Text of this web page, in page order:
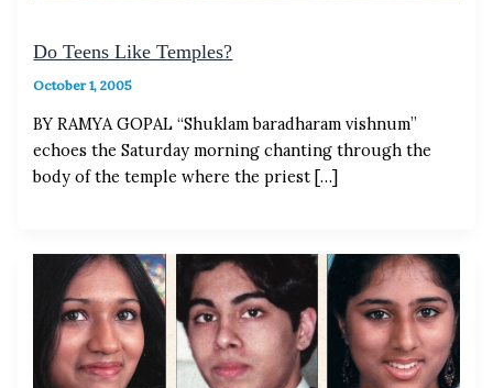
Do Teens Like Temples?
October 1, 2005
BY RAMYA GOPAL “Shuklam baradharam vishnum”
echoes the Saturday morning chanting through the
body of the temple where the priest […]